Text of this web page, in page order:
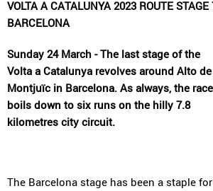
VOLTA A CATALUNYA 2023 ROUTE
BARCELONA
Sunday 24 March - The last stage of the
Volta a Catalunya revolves around Alto de
Montjuïc in Barcelona. As always, the race
boils down to six runs on the hilly 7.8
kilometres city circuit.
The Barcelona stage has been a staple